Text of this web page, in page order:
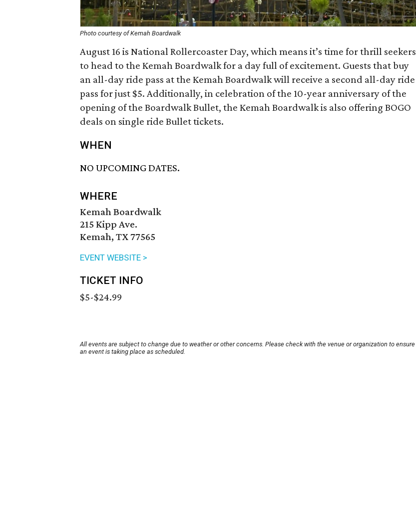
Photo courtesy of Kemah Boardwalk
August 16 is National Rollercoaster Day, which means it’s time for thrill seekers
to head to the Kemah Boardwalk for a day full of excitement. Guests that buy
an all-day ride pass at the Kemah Boardwalk will receive a second all-day ride
pass for just $5. Additionally, in celebration of the 10-year anniversary of the
opening of the Boardwalk Bullet, the Kemah Boardwalk is also offering BOGO
deals on single ride Bullet tickets.
WHEN
NO UPCOMING DATES.
WHERE
Kemah Boardwalk
215 Kipp Ave.
Kemah, TX 77565
EVENT WEBSITE >
TICKET INFO
$5-$24.99
All events are subject to change due to weather or other concerns. Please check with the venue or organization to ensure
an event is taking place as scheduled.